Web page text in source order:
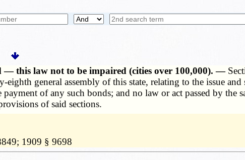
— this law not to be impaired (cities over 100,000). —
eighth general assembly of this state, relating to the issue
of any such bonds; and no law or act passed by the
of said sections.
1909 § 9698